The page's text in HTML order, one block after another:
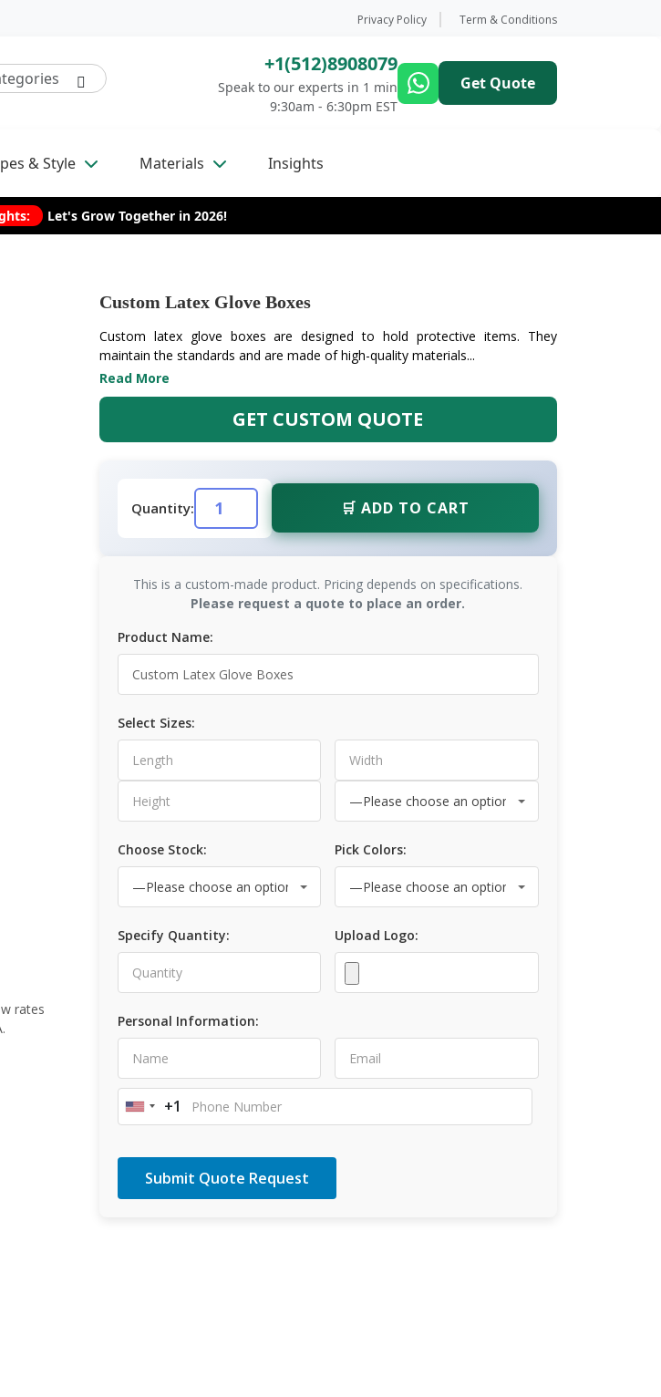
Privacy Policy Term & Conditions
+1(512)8908079
Speak to our experts in 1 min
9:30am - 6:30pm EST
Get Quote
& Style Materials Insights
Let's Grow Together in 2026!
rates
Custom Latex Glove Boxes
Custom latex glove boxes are designed to hold protective items. They
maintain the standards and are made of high-quality materials...
Read More
GET CUSTOM QUOTE
Quantity: 🛒 ADD TO CART
This is a custom-made product. Pricing depends on specifications.
Please request a quote to place an order.
Product Name:
Select Sizes:
Choose Stock: Pick Colors:
Specify Quantity: Upload Logo:
Personal Information:
United
+1